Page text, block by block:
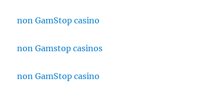
non GamStop casino
non Gamstop casinos
non GamStop casino